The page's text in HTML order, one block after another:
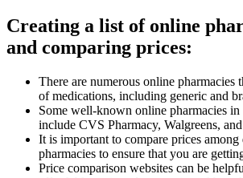
Creating a list of online
and comparing prices:
There are numerous online pharmacies
of medications, including generic and
Some well-known online pharmacies in
include CVS Pharmacy, Walgreens,
It is important to compare prices
pharmacies to ensure that you are
Price comparison websites can be